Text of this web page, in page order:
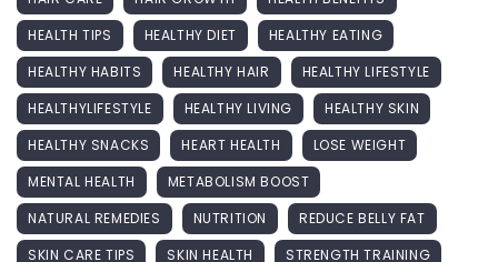
HEALTH TIPS
HEALTHY DIET
HEALTHY EATING
HEALTHY HABITS
HEALTHY HAIR
HEALTHY LIFESTYLE
HEALTHYLIFESTYLE
HEALTHY LIVING
HEALTHY SKIN
HEALTHY SNACKS
HEART HEALTH
LOSE WEIGHT
MENTAL HEALTH
METABOLISM BOOST
NATURAL REMEDIES
NUTRITION
REDUCE BELLY FAT
SKIN CARE TIPS
SKIN HEALTH STRENGTH TRAINING